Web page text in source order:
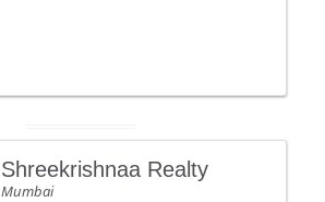
Shreekrishnaa Realty
Mumbai